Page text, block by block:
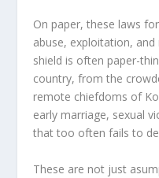
On paper, these laws
abuse, exploitation,
shield is often paper-
country, from the
remote chiefdoms of
early marriage, sexual
that too often fails to
These are not just